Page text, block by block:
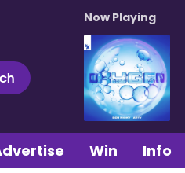
Now Playing
Win Info